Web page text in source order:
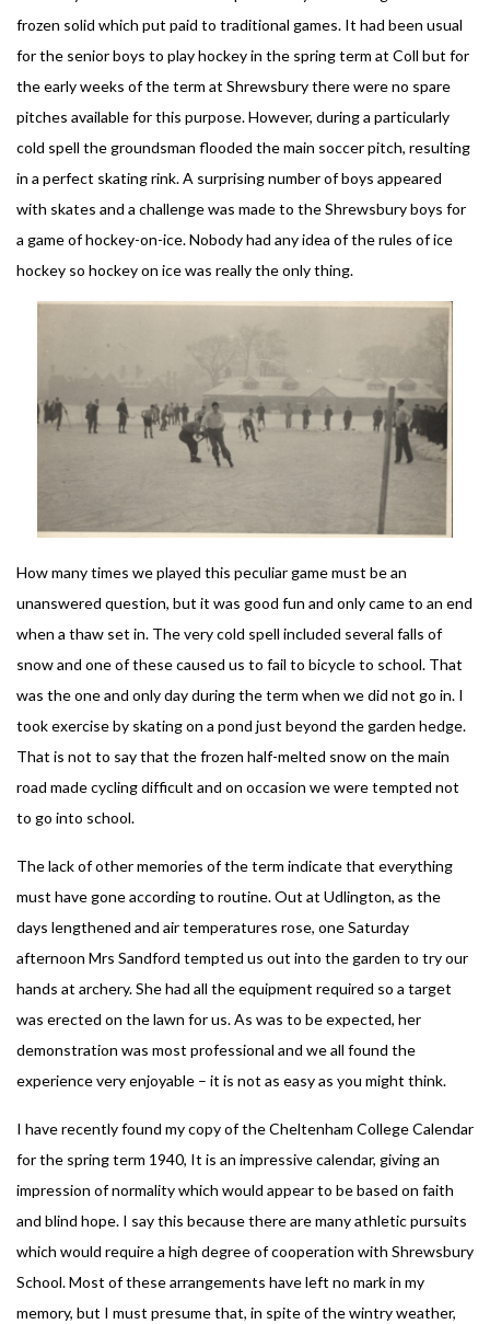
frozen solid which put paid to traditional games. It had been usual
for the senior boys to play hockey in the spring term at Coll but for
the early weeks of the term at Shrewsbury there were no spare
pitches available for this purpose. However, during a particularly
cold spell the groundsman flooded the main soccer pitch, resulting
in a perfect skating rink. A surprising number of boys appeared
with skates and a challenge was made to the Shrewsbury boys for
a game of hockey-on-ice. Nobody had any idea of the rules of ice
hockey so hockey on ice was really the only thing.
How many times we played this peculiar game must be an
unanswered question, but it was good fun and only came to an end
when a thaw set in. The very cold spell included several falls of
snow and one of these caused us to fail to bicycle to school. That
was the one and only day during the term when we did not go in. I
took exercise by skating on a pond just beyond the garden hedge.
That is not to say that the frozen half-melted snow on the main
road made cycling difficult and on occasion we were tempted not
to go into school.
The lack of other memories of the term indicate that everything
must have gone according to routine. Out at Udlington, as the
days lengthened and air temperatures rose, one Saturday
afternoon Mrs Sandford tempted us out into the garden to try our
hands at archery. She had all the equipment required so a target
was erected on the lawn for us. As was to be expected, her
demonstration was most professional and we all found the
experience very enjoyable – it is not as easy as you might think.
I have recently found my copy of the Cheltenham College Calendar
for the spring term 1940, It is an impressive calendar, giving an
impression of normality which would appear to be based on faith
and blind hope. I say this because there are many athletic pursuits
which would require a high degree of cooperation with Shrewsbury
School. Most of these arrangements have left no mark in my
memory, but I must presume that, in spite of the wintry weather,